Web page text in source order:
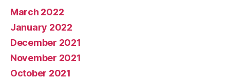
March 2022
January 2022
December 2021
November 2021
October 2021